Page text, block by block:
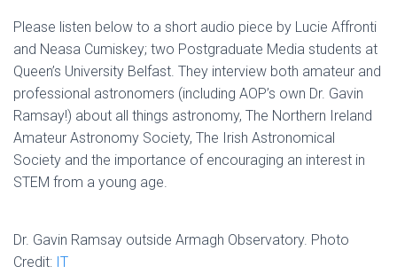
Please listen below to a short audio piece by Lucie Affronti
and Neasa Cumiskey; two Postgraduate Media students at
Queen’s University Belfast. They interview both amateur and
professional astronomers (including AOP’s own Dr. Gavin
Ramsay!) about all things astronomy, The Northern Ireland
Amateur Astronomy Society, The Irish Astronomical
Society and the importance of encouraging an interest in
STEM from a young age.
Dr. Gavin Ramsay outside Armagh Observatory. Photo
Credit: IT